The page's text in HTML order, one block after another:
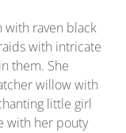
with raven black
with intricate
them. She
willow with
little girl
with her pouty